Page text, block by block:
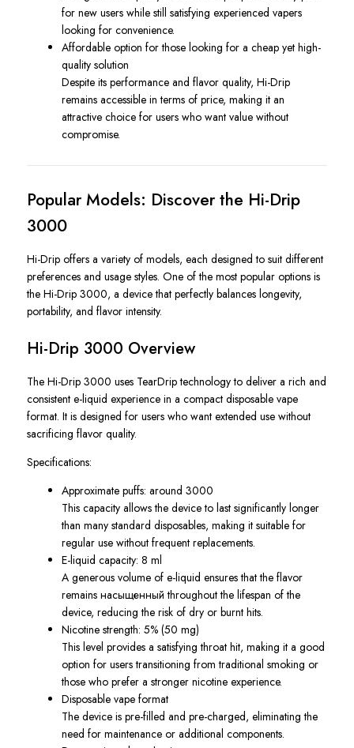
for new users while still satisfying experienced vapers
looking for convenience.
Affordable option for those looking for a cheap yet high-
quality solution
Despite its performance and flavor quality, Hi-Drip
remains accessible in terms of price, making it an
attractive choice for users who want value without
compromise.
Popular Models: Discover the Hi-Drip
3000
Hi-Drip offers a variety of models, each designed to suit different
preferences and usage styles. One of the most popular options is
the Hi-Drip 3000, a device that perfectly balances longevity,
portability, and flavor intensity.
Hi-Drip 3000 Overview
The Hi-Drip 3000 uses TearDrip technology to deliver a rich and
consistent e-liquid experience in a compact disposable vape
format. It is designed for users who want extended use without
sacrificing flavor quality.
Specifications:
Approximate puffs: around 3000
This capacity allows the device to last significantly longer
than many standard disposables, making it suitable for
regular use without frequent replacements.
E-liquid capacity: 8 ml
A generous volume of e-liquid ensures that the flavor
remains насыщенный throughout the lifespan of the
device, reducing the risk of dry or burnt hits.
Nicotine strength: 5% (50 mg)
This level provides a satisfying throat hit, making it a good
option for users transitioning from traditional smoking or
those who prefer a stronger nicotine experience.
Disposable vape format
The device is pre-filled and pre-charged, eliminating the
need for maintenance or additional components.